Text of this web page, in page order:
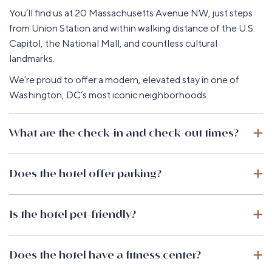
You’ll find us at 20 Massachusetts Avenue NW, just steps
from Union Station and within walking distance of the U.S.
Capitol, the National Mall, and countless cultural
landmarks.
We’re proud to offer a modern, elevated stay in one of
Washington, DC’s most iconic neighborhoods.
What are the check-in and check-out times?
Does the hotel offer parking?
Is the hotel pet-friendly?
Does the hotel have a fitness center?